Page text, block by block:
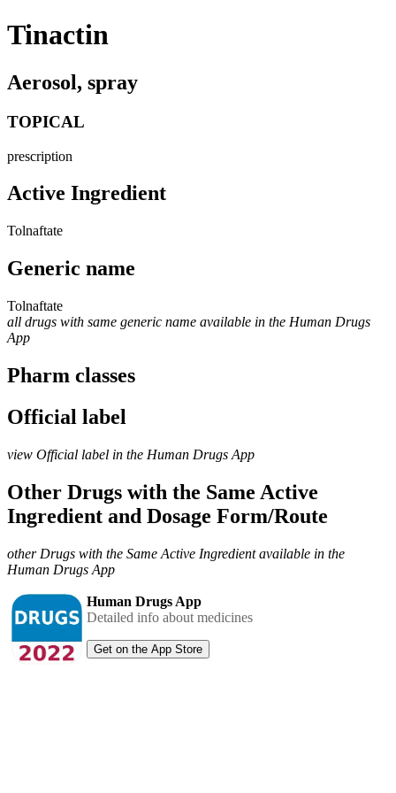
Tinactin
Aerosol, spray
TOPICAL
prescription
Active Ingredient
Tolnaftate
Generic name
Tolnaftate
all drugs with same generic name available in the Human Drugs
App
Pharm classes
Official label
view Official label in the Human Drugs App
Other Drugs with the Same Active
Ingredient and Dosage Form/Route
other Drugs with the Same Active Ingredient available in the
Human Drugs App
Human Drugs App
Detailed info about medicines
Get on the App Store